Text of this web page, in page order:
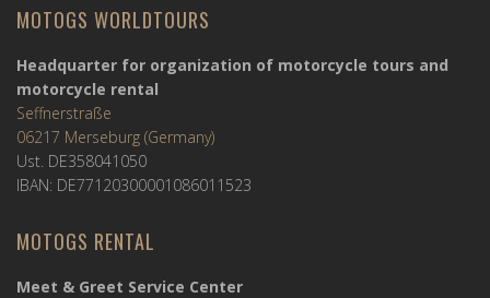
MOTOGS WORLDTOURS
Headquarter for organization of motorcycle tours and
motorcycle rental
Seffnerstraße
06217 Merseburg (Germany)
Ust. DE358041050
IBAN: DE77120300001086011523
MOTOGS RENTAL
Meet & Greet Service Center